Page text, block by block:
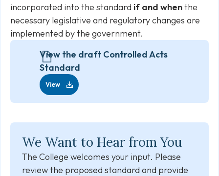
incorporated into the standard if and whenthe
necessary legislative and regulatory changes are
implemented by the government.
View the draft Controlled Acts
Standard
View
We Want to Hear from You
The College welcomes your input. Please
review the proposed standard and provide